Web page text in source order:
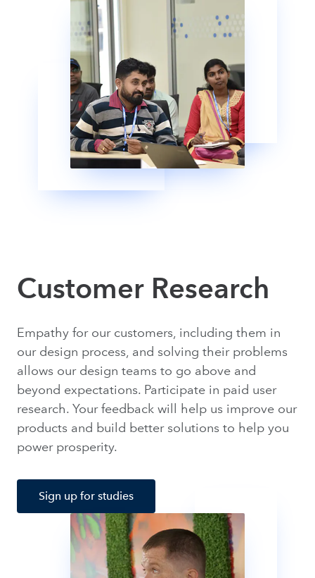
Customer Research
Empathy for our customers, including them in
our design process, and solving their problems
allows our design teams to go above and
beyond expectations. Participate in paid user
research. Your feedback will help us improve our
products and build better solutions to help you
power prosperity.
Sign up for studies